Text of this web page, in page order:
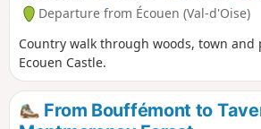
Departure from Écouen (Val-d'Oise)
Country walk through woods, town
Ecouen Castle.
From Bouffémont to